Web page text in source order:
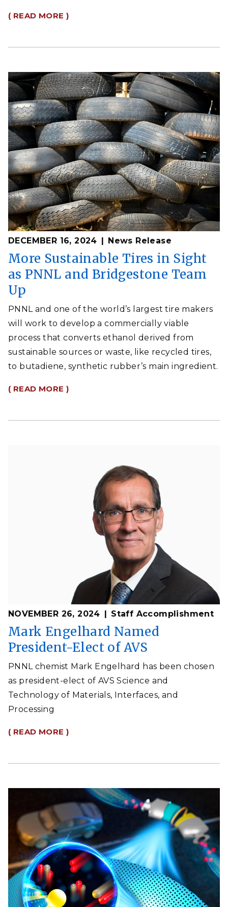
( READ MORE )
DECEMBER 16, 2024 News Release
More Sustainable Tires in Sight
as PNNL and Bridgestone Team
Up
PNNL and one of the world’s largest tire makers
will work to develop a commercially viable
process that converts ethanol derived from
sustainable sources or waste, like recycled tires,
to butadiene, synthetic rubber’s main ingredient.
( READ MORE )
NOVEMBER 26, 2024 Staff Accomplishment
Mark Engelhard Named
President-Elect of AVS
PNNL chemist Mark Engelhard has been chosen
as president-elect of AVS Science and
Technology of Materials, Interfaces, and
Processing
( READ MORE )